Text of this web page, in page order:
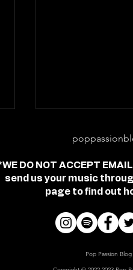
Review: "feel
DO NOT ACCEPT
send us your music
page to find out
Pop Passion